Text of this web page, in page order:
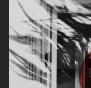
Evil